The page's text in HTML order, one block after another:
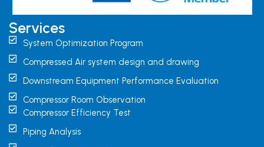
Services
System Optimization Program
Compressed Air system design and drawing
Downstream Equipment Performance Evaluation
Compressor Room Observation
Compressor Efficiency Test
Piping Analysis